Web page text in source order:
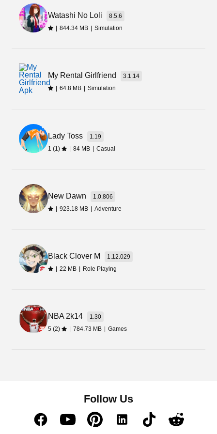
put the game on auto mode and relish the
gameplay with realistic sound and graphics.
Watashi No Loli
8.5.6
| 844.34 MB | Simulation
My Rental Girlfriend
3.1.14
64.8 MB Simulation
Lady Toss
1.19
1 (1)
| 84 MB | Casual
New Dawn
1.0.806
| 923.18 MB | Adventure
Black Clover M
1.12.029
| 22 MB | Role Playing
NBA 2k14
1.30
5 (2)
| 784.73 MB | Games
Follow Us